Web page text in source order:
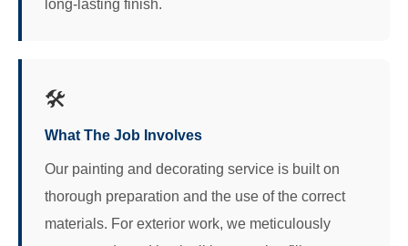
long-lasting finish.
🛠️
What The Job Involves
Our painting and decorating service is built on
thorough preparation and the use of the correct
materials. For exterior work, we meticulously